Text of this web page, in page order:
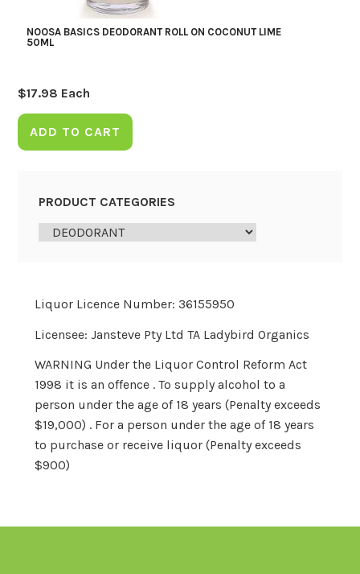
NOOSA BASICS DEODORANT ROLL ON COCONUT LIME
50ML
$17.98 Each
ADD TO CART
PRODUCT CATEGORIES
Liquor Licence Number: 36155950
Licensee: Jansteve Pty Ltd TA Ladybird Organics
WARNING Under the Liquor Control Reform Act
1998 it is an offence . To supply alcohol to a
person under the age of 18 years (Penalty exceeds
$19,000) . For a person under the age of 18 years
to purchase or receive liquor (Penalty exceeds
$900)